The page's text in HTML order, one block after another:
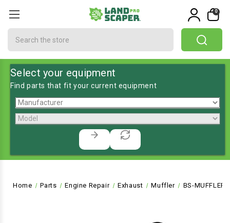
0
Select your equipment
Find parts that fit your current equipment
Home Parts Engine Repair Exhaust Muffler BS-MUFFLER-